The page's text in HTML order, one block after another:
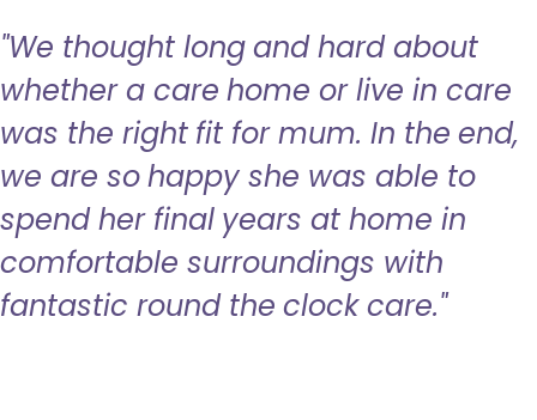
"We thought long and hard about
whether a care home or live in care
was the right fit for mum. In the end,
we are so happy she was able to
spend her final years at home in
comfortable surroundings with
fantastic round the clock care."